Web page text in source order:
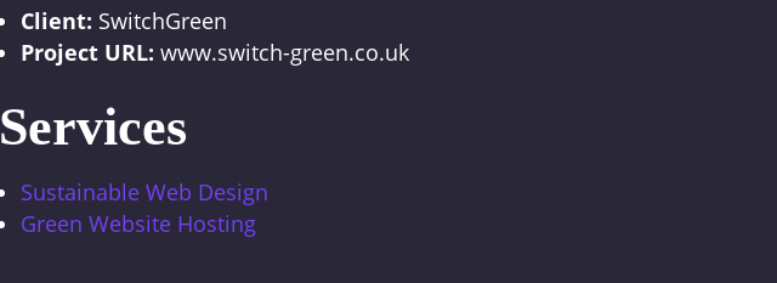
Client: SwitchGreen
Project URL: www.switch-green.co.uk
Services
Sustainable Web Design
Green Website Hosting